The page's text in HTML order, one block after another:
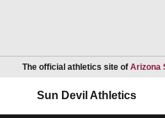
The official athletics site of Arizona
Sun Devil Athletics